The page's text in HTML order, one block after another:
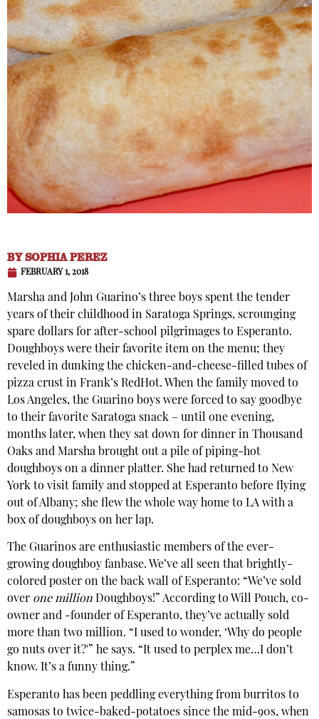
BYSOPHIA PEREZ
FEBRUARY 1, 2018
Marsha and John Guarino’s three boys spent the tender
years of their childhood in Saratoga Springs, scrounging
spare dollars for after-school pilgrimages to Esperanto.
Doughboys were their favorite item on the menu; they
reveled in dunking the chicken-and-cheese-filled tubes of
pizza crust in Frank’s RedHot. When the family moved to
Los Angeles, the Guarino boys were forced to say goodbye
to their favorite Saratoga snack – until one evening,
months later, when they sat down for dinner in Thousand
Oaks and Marsha brought out a pile of piping-hot
doughboys on a dinner platter. She had returned to New
York to visit family and stopped at Esperanto before flying
out of Albany; she flew the whole way home to LA with a
box of doughboys on her lap.
The Guarinos are enthusiastic members of the ever-
growing doughboy fanbase. We’ve all seen that brightly-
colored poster on the back wall of Esperanto: “We’ve sold
over onemillion Doughboys!” According to Will Pouch, co-
owner and -founder of Esperanto, they’ve actually sold
more than two million. “I used to wonder, ‘Why do people
go nuts over it?'” he says. “It used to perplex me…I don’t
know. It’s a funny thing.”
Esperanto has been peddling everything from burritos to
samosas to twice-baked-potatoes since the mid-90s, when